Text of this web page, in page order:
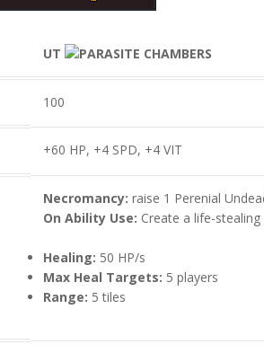
UT
100
+60 HP, +4 SPD, +4 VIT
Necromancy: raise 1 Perenial
On Ability Use: Create a life-
Healing: 50 HP/s
Max Heal Targets: 5 players
Range: 5 tiles